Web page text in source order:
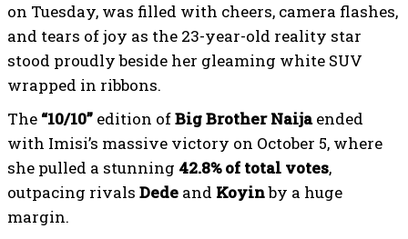
on Tuesday, was filled with cheers, camera flashes,
and tears of joy as the 23-year-old reality star
stood proudly beside her gleaming white SUV
wrapped in ribbons.
The “10/10” edition ofBig Brother Naijaended
with Imisi’s massive victory on October 5, where
she pulled a stunning 42.8% of total votes,
outpacing rivals Dede and Koyinby a huge
margin.